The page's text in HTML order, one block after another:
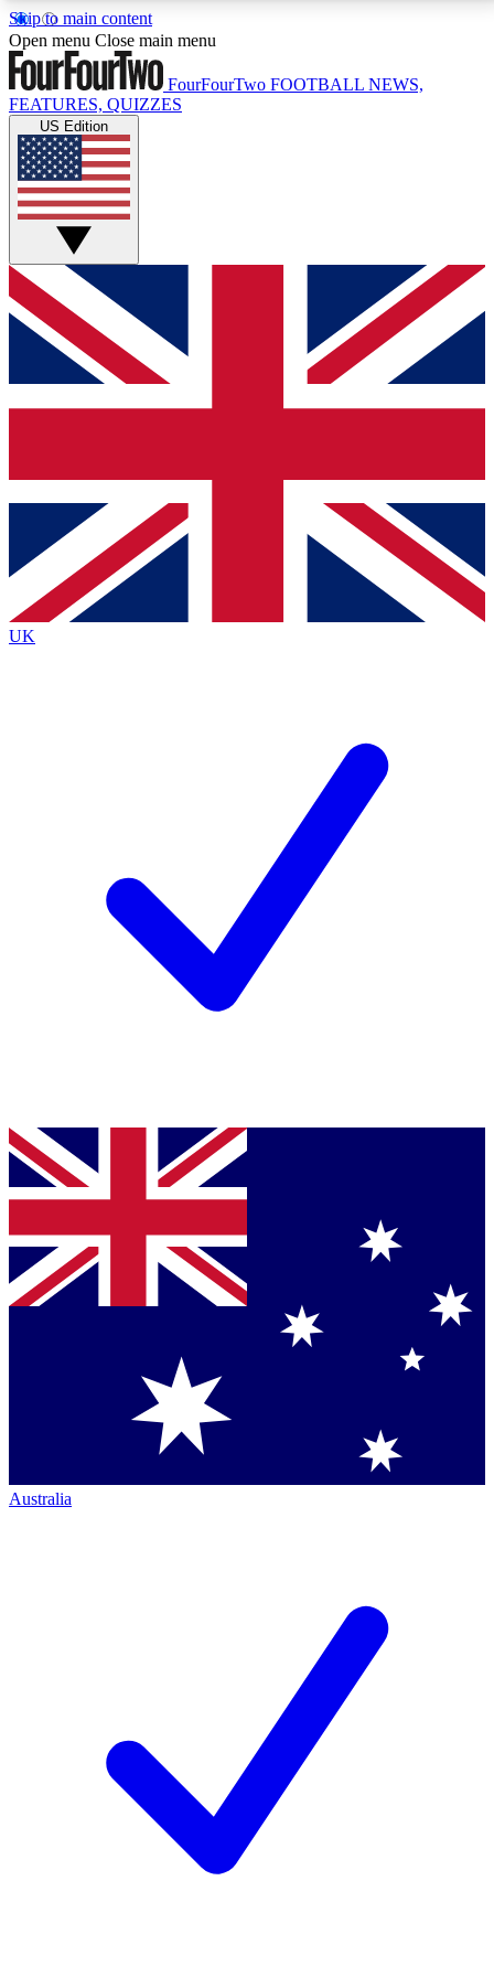
Skip to main content
17
MEMBER FEATURESACCESS AVAILABLE
Live Q&A Sessions
Weekly interactive sessions
GET CLUB ACCESS QUICK
For the quickest way to join, simply enter your email
below and get access. We will send a confirmation
and sign you up to our newsletter to keep you
Contact me with news and offers from other Future
brands
By submitting your information you agree to the Terms & Conditionsand
Privacy
Policyand are aged 16 or over.
Open menu Close main menu
FourFourTwo FOOTBALL NEWS,
FEATURES, QUIZZES
US Edition
UK
Australia